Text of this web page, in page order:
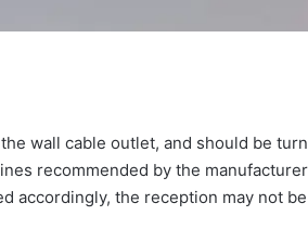
wall cable outlet, and should be
recommended by the
accordingly, the reception may not